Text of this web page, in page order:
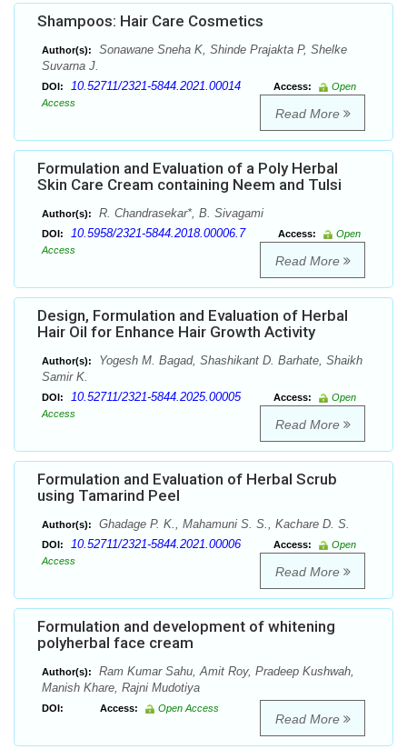
Shampoos: Hair Care Cosmetics
Author(s):
Sonawane Sneha K, Shinde Prajakta P, Shelke
Suvarna J.
DOI: 10.52711/2321-5844.2021.00014 Access:
Open
Access
Read More
Formulation and Evaluation of a Poly Herbal
Skin Care Cream containing Neem and Tulsi
Author(s): R. Chandrasekar*, B. Sivagami
DOI: 10.5958/2321-5844.2018.00006.7 Access:
Open
Access
Read More
Design, Formulation and Evaluation of Herbal
Hair Oil for Enhance Hair Growth Activity
Author(s):
Yogesh M. Bagad, Shashikant D. Barhate, Shaikh
Samir K.
DOI: 10.52711/2321-5844.2025.00005 Access:
Open
Access
Read More
Formulation and Evaluation of Herbal Scrub
using Tamarind Peel
Author(s): Ghadage P. K., Mahamuni S. S., Kachare D. S.
DOI: 10.52711/2321-5844.2021.00006 Access:
Open
Access
Read More
Formulation and development of whitening
polyherbal face cream
Author(s):
Ram Kumar Sahu, Amit Roy, Pradeep Kushwah,
Manish Khare, Rajni Mudotiya
DOI: Access: Open Access
Read More